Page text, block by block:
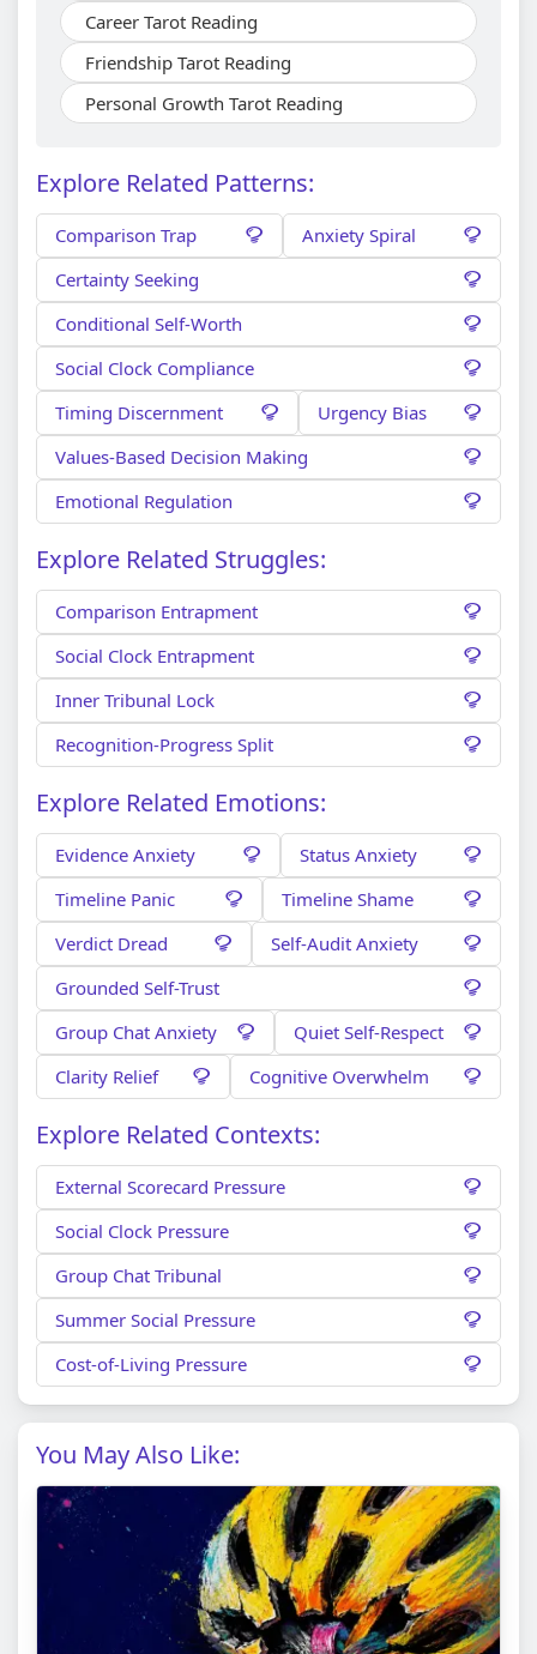
Career Tarot Reading
Friendship Tarot Reading
Personal Growth Tarot Reading
Explore Related Patterns:
Comparison Trap
Anxiety Spiral
Certainty Seeking
Conditional Self-Worth
Social Clock Compliance
Timing Discernment
Urgency Bias
Values-Based Decision Making
Emotional Regulation
Explore Related Struggles:
Comparison Entrapment
Social Clock Entrapment
Inner Tribunal Lock
Recognition-Progress Split
Explore Related Emotions:
Evidence Anxiety
Status Anxiety
Timeline Panic
Timeline Shame
Verdict Dread
Self-Audit Anxiety
Grounded Self-Trust
Group Chat Anxiety
Quiet Self-Respect
Clarity Relief
Cognitive Overwhelm
Explore Related Contexts:
External Scorecard Pressure
Social Clock Pressure
Group Chat Tribunal
Summer Social Pressure
Cost-of-Living Pressure
You May Also Like: